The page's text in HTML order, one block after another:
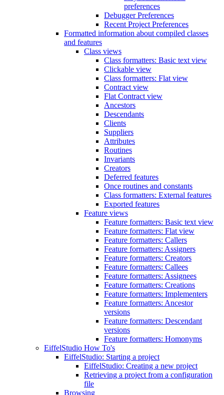
preferences
Debugger Preferences
Recent Project Preferences
Formatted information about compiled classes
and features
Class views
Class formatters: Basic text view
Clickable view
Class formatters: Flat view
Contract view
Flat Contract view
Ancestors
Descendants
Clients
Suppliers
Attributes
Routines
Invariants
Creators
Deferred features
Once routines and constants
Class formatters: External features
Exported features
Feature views
Feature formatters: Basic text view
Feature formatters: Flat view
Feature formatters: Callers
Feature formatters: Assigners
Feature formatters: Creators
Feature formatters: Callees
Feature formatters: Assignees
Feature formatters: Creations
Feature formatters: Implementers
Feature formatters: Ancestor
versions
Feature formatters: Descendant
versions
Feature formatters: Homonyms
EiffelStudio How To's
EiffelStudio: Starting a project
EiffelStudio: Creating a new project
Retrieving a project from a configuration
file
Browsing